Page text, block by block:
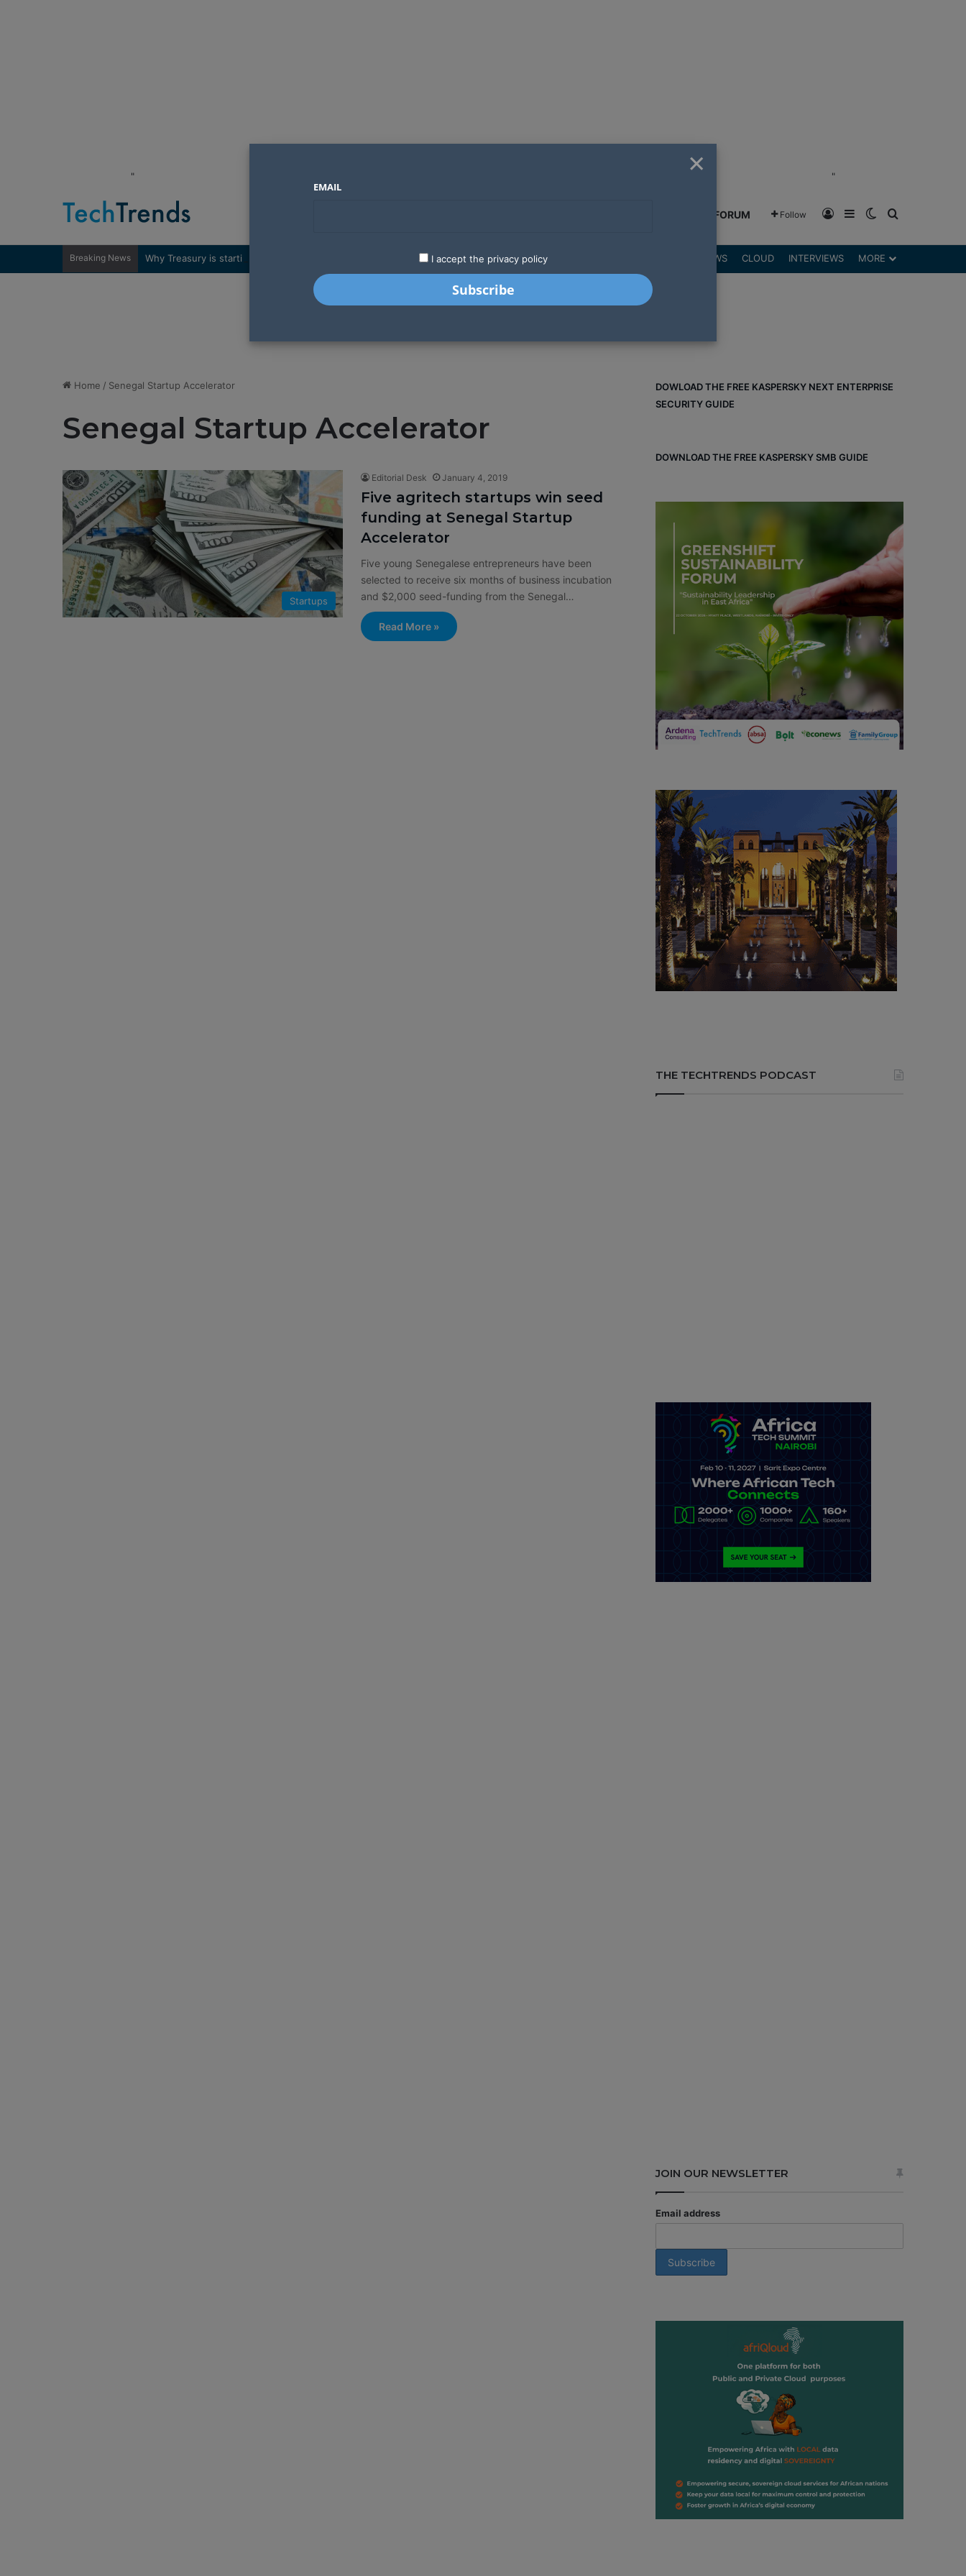
" "
GREENSHIFT FORUM Follow Log InSidebarSwitch skin
Breaking News LATEST STARTUPS REVIEWS CLOUD INTERVIEWS MORE
Home / Senegal Startup Accelerator
Senegal Startup Accelerator
Startups
Editorial Desk January 4, 2019
Five agritech startups win seed
funding at Senegal Startup
Accelerator
Five young Senegalese entrepreneurs have been
selected to receive six months of business incubation
and $2,000 seed-funding from the Senegal…
Read More »
DOWLOAD THE FREE KASPERSKY NEXT ENTERPRISE
SECURITY GUIDE
DOWNLOAD THE FREE KASPERSKY SMB GUIDE
THE TECHTRENDS PODCAST
JOIN OUR NEWSLETTER
Email address
×
EMAIL
I accept the privacy policy